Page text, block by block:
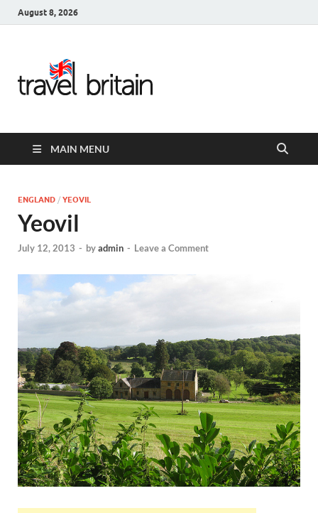
August 8, 2026
United
Kingdom
Guide for
England,
Scotland,
Wales, &
Ireland
MAIN MENU
ENGLAND / YEOVIL
Yeovil
July 12, 2013 - byadmin - Leave a Comment